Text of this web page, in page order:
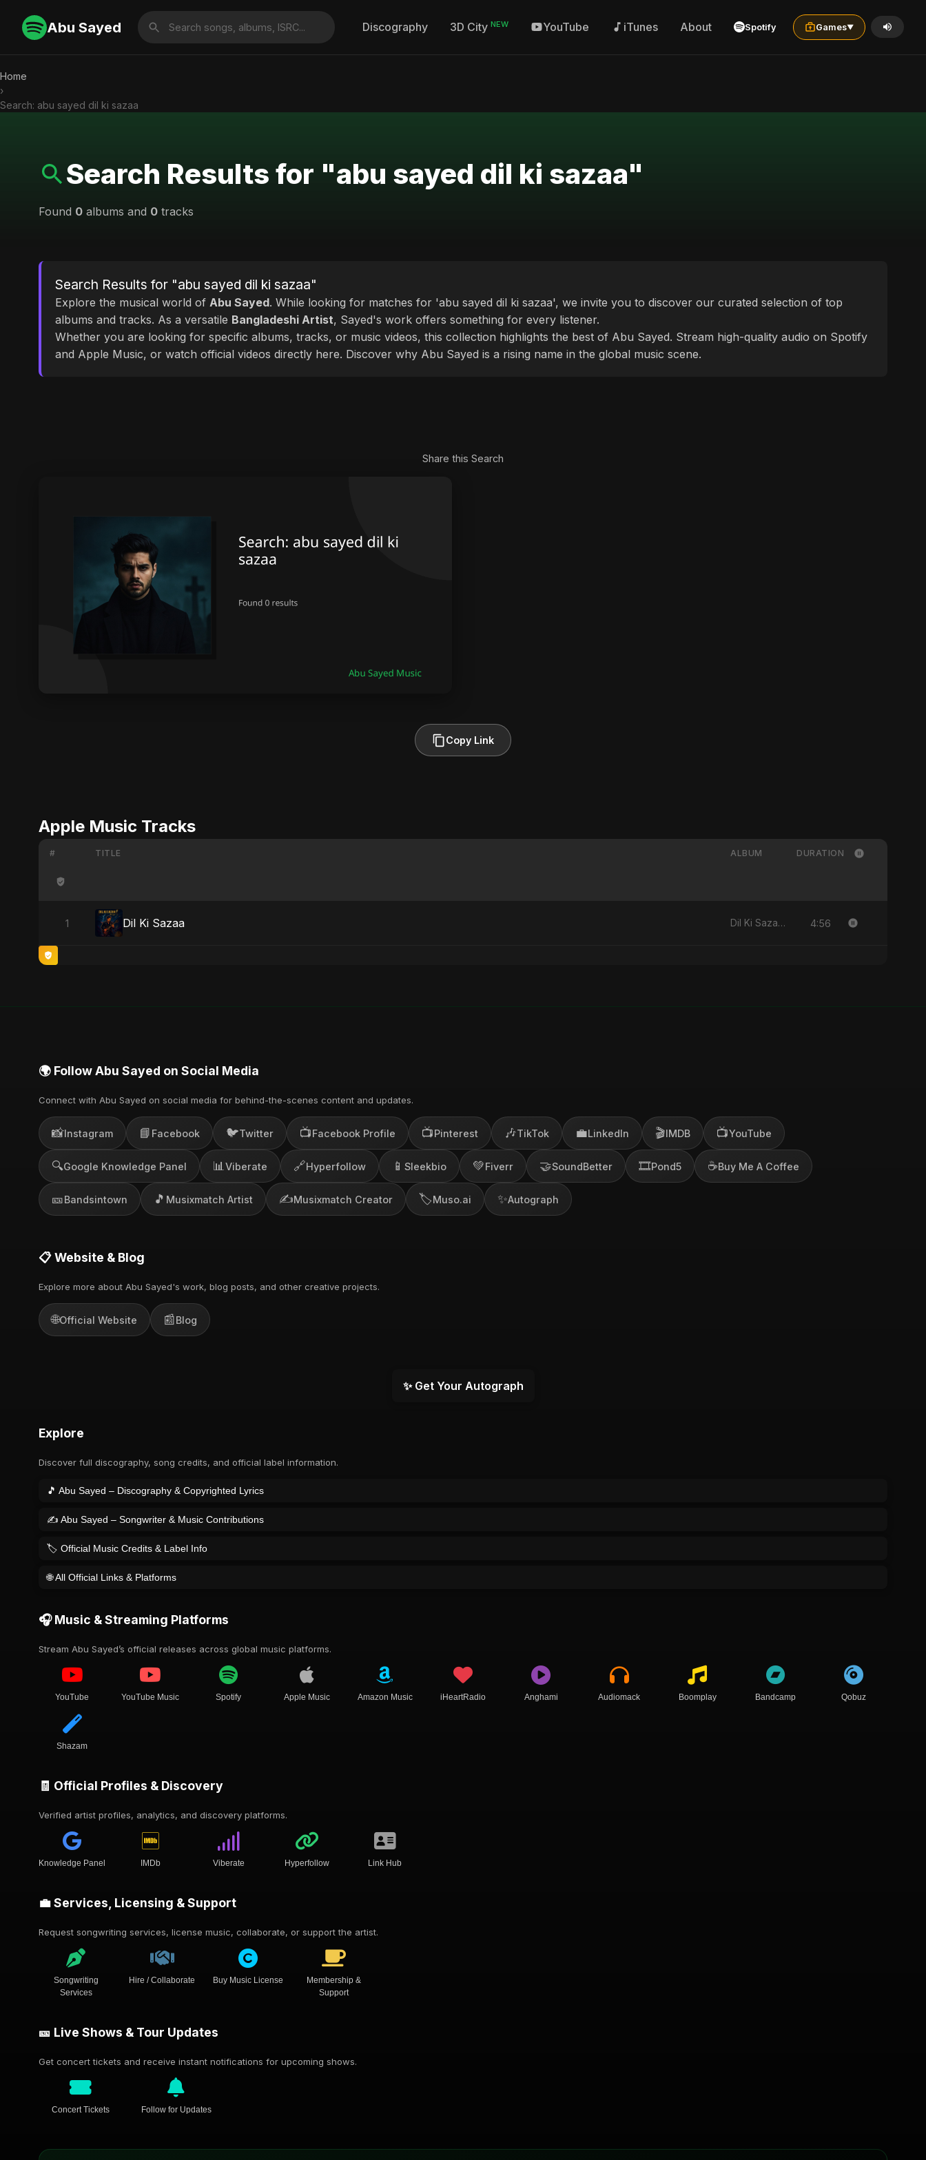
Abu Sayed Discography 3D City NEW YouTube iTunes About Spotify Games▼
Home
›
Search: abu sayed dil ki sazaa
Search Results for "abu sayed dil ki sazaa"
Found 0 albums and 0 tracks
Search Results for "abu sayed dil ki sazaa"
Explore the musical world of Abu Sayed. While looking for matches for 'abu sayed dil ki sazaa', we invite you to discover our curated selection of top
albums and tracks. As a versatile Bangladeshi Artist, Sayed's work offers something for every listener.
Whether you are looking for specific albums, tracks, or music videos, this collection highlights the best of Abu Sayed. Stream high-quality audio on Spotify
and Apple Music, or watch official videos directly here. Discover why Abu Sayed is a rising name in the global music scene.
Share this Search
Copy Link
Apple Music Tracks
# TITLE ALBUM DURATION
1 Dil Ki Sazaa Dil Ki Sazaa - Single 4:56
🌍 Follow Abu Sayed on Social Media
Connect with Abu Sayed on social media for behind-the-scenes content and updates.
📸Instagram 📘 Facebook 🐦Twitter 📺Facebook Profile 📺Pinterest 🎶TikTok 💼LinkedIn 🎬IMDB 📺YouTube
🔍Google Knowledge Panel 📊 Viberate 🔗Hyperfollow 📱 Sleekbio 💚Fiverr 🤝SoundBetter 🎞️Pond5 ☕Buy Me A Coffee
🎫Bandsintown 🎵 Musixmatch Artist ✍️Musixmatch Creator 🏷️Muso.ai ✨Autograph
📋 Website & Blog
Explore more about Abu Sayed's work, blog posts, and other creative projects.
🌐Official Website 📰Blog
✨ Get Your Autograph
Explore
Discover full discography, song credits, and official label information.
🎵 Abu Sayed – Discography & Copyrighted Lyrics
✍️ Abu Sayed – Songwriter & Music Contributions
🏷️ Official Music Credits & Label Info
🌐 All Official Links & Platforms
🎧 Music & Streaming Platforms
Stream Abu Sayed’s official releases across global music platforms.
YouTube YouTube Music Spotify Apple Music Amazon Music iHeartRadio Anghami Audiomack Boomplay Bandcamp Qobuz
Shazam
🧾 Official Profiles & Discovery
Verified artist profiles, analytics, and discovery platforms.
Knowledge Panel IMDb Viberate Hyperfollow Link Hub
💼 Services, Licensing & Support
Request songwriting services, license music, collaborate, or support the artist.
Songwriting
Services
Hire / Collaborate Buy Music License
Membership &
Support
🎫 Live Shows & Tour Updates
Get concert tickets and receive instant notifications for upcoming shows.
Concert Tickets Follow for Updates